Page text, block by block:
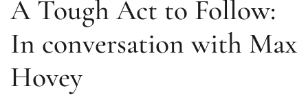
A Tough Act to Follow:
In conversation with Max
Hovey